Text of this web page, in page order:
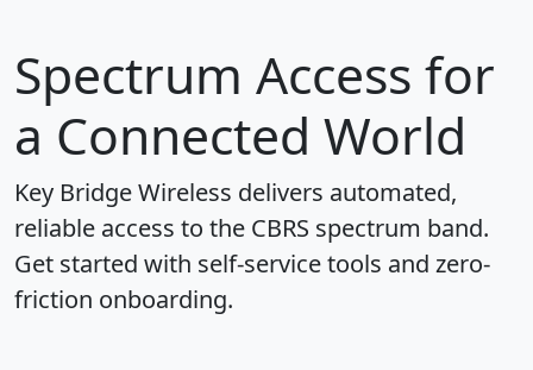
Spectrum Access for
a Connected World
Key Bridge Wireless delivers automated,
reliable access to the CBRS spectrum band.
Get started with self-service tools and zero-
friction onboarding.